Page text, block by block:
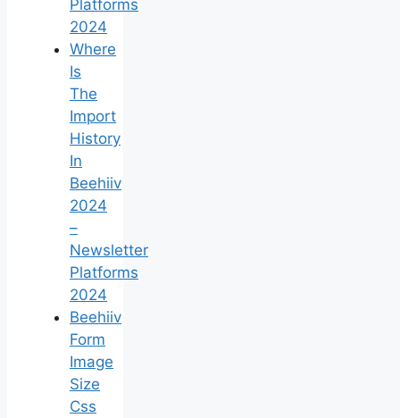
Platforms
2024
Where
Is
The
Import
History
In
Beehiiv
2024
–
Newsletter
Platforms
2024
Beehiiv
Form
Image
Size
Css